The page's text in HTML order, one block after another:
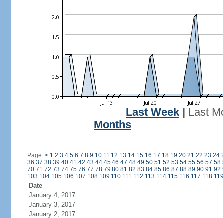
Last Week
Last
Months
Page: < 1 2 3 4 5 6 7 8 9 10 11 12 13 14 15 16 17 18 19 20 21 22 23 24
36 37 38 39 40 41 42 43 44 45 46 47 48 49 50 51 52 53 54 55 56 57 58
7071 72 73 74 75 76 77 78 79 80 81 82 83 84 85 86 87 88 89 90 91 92
103 104 105 106 107 108 109 110 111 112 113 114 115 116 117 118 119
Date
January 4, 2017
January 3, 2017
January 2, 2017